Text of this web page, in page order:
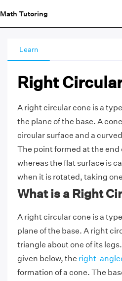
Math Tutoring
Learn
Right
A right circular cone is a
the plane of the base. A
circular surface and a
The point formed at the end
whereas the flat surface is
when it is rotated, taking
What is a Right
A right circular cone is a
plane of the base. A right
triangle about one of its
given below, the right-
formation of a cone. The